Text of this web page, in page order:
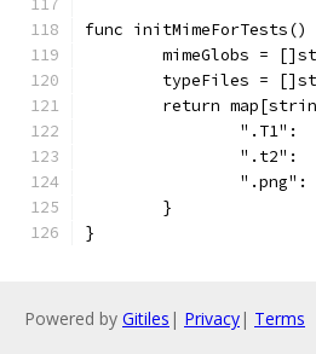
func
mimeGlobs =
typeFiles =
return
".T1":
	}
}
Powered by Gitiles | Privacy| Terms